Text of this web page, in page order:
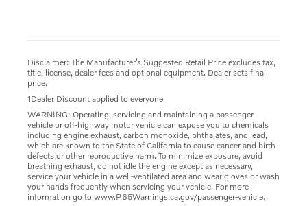
Disclaimer: The Manufacturer’s Suggested Retail Price excludes tax,
title, license, dealer fees and optional equipment. Dealer sets final
price.
1Dealer Discount applied to everyone
WARNING: Operating, servicing and maintaining a passenger
vehicle or off-highway motor vehicle can expose you to chemicals
including engine exhaust, carbon monoxide, phthalates, and lead,
which are known to the State of California to cause cancer and birth
defects or other reproductive harm. To minimize exposure, avoid
breathing exhaust, do not idle the engine except as necessary,
service your vehicle in a well-ventilated area and wear gloves or wash
your hands frequently when servicing your vehicle. For more
information go to www.P65Warnings.ca.gov/passenger-vehicle.